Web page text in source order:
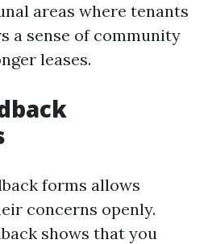
areas where tenants
a sense of community
leases.
forms allows
concerns openly.
shows that you